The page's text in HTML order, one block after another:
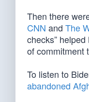
Then there
CNN and The
checks”
of commitment
To listen to
abandoned